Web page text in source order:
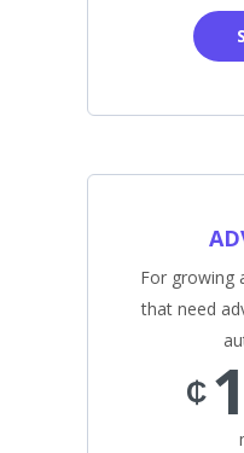
For growing
that need
₵